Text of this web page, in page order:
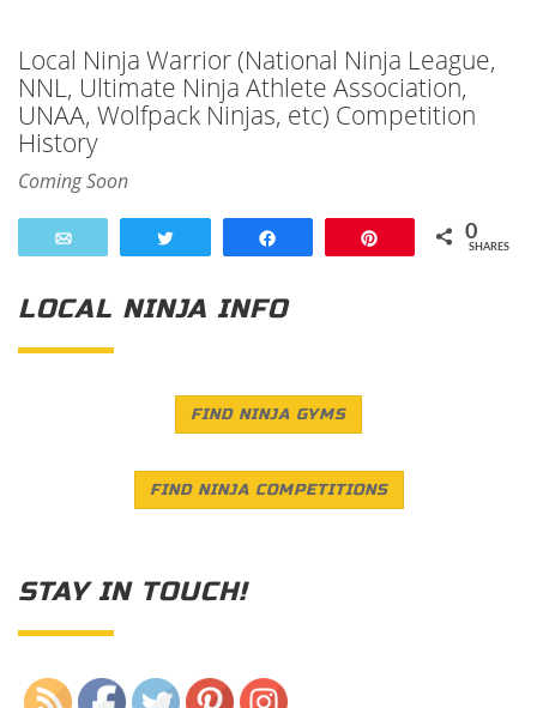
Local Ninja Warrior (National Ninja League,
NNL, Ultimate Ninja Athlete Association,
UNAA, Wolfpack Ninjas, etc) Competition
History
Coming Soon
0
SHARES
LOCAL NINJA INFO
FIND NINJA GYMS
FIND NINJA COMPETITIONS
STAY IN TOUCH!